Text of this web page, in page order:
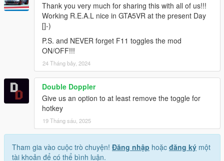
Thank you very much for sharing this with all of us!!!
Working R.E.A.L nice in GTA5VR at the present Day
[]-)
P.S. and NEVER forget F11 toggles the mod
ON/OFF!!!
24 Tháng bảy, 2024
Double Doppler
Give us an option to at least remove the toggle for
hotkey
19 Tháng sáu, 2025
Tham gia vào cuộc trò chuyện! Đăng nhập hoặc đăng ký một
tài khoản để có thể bình luận.